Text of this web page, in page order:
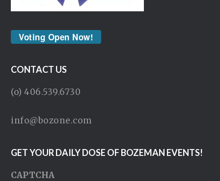
Voting Open Now!
CONTACT US
(o) 406.539.6730
info@bozone.com
GET YOUR DAILY DOSE OF BOZEMAN EVENTS!
CAPTCHA